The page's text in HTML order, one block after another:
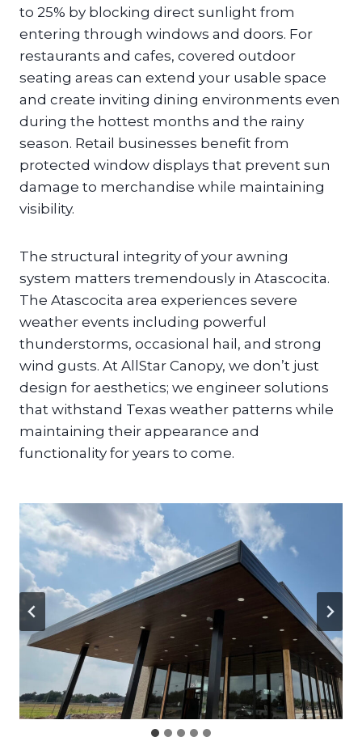
to 25% by blocking direct sunlight from
entering through windows and doors. For
restaurants and cafes, covered outdoor
seating areas can extend your usable space
and create inviting dining environments even
during the hottest months and the rainy
season. Retail businesses benefit from
protected window displays that prevent sun
damage to merchandise while maintaining
visibility.
The structural integrity of your awning
system matters tremendously in Atascocita.
The Atascocita area experiences severe
weather events including powerful
thunderstorms, occasional hail, and strong
wind gusts. At AllStar Canopy, we don’t just
design for aesthetics; we engineer solutions
that withstand Texas weather patterns while
maintaining their appearance and
functionality for years to come.